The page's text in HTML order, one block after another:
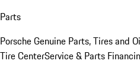
Parts
Porsche Genuine Parts, Tires and
Tire CenterService & Parts